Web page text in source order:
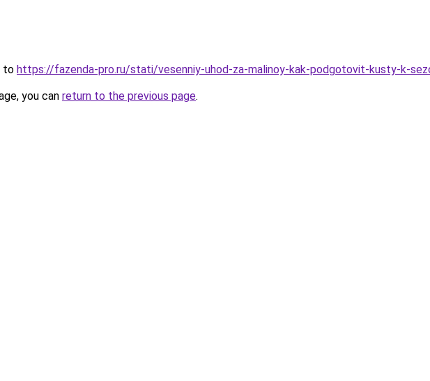
to https://fazenda-pro.ru/stati/vesenniy-uhod-za-malinoy-kak-podgotovit-kusty-k-
you can return to the previous page.